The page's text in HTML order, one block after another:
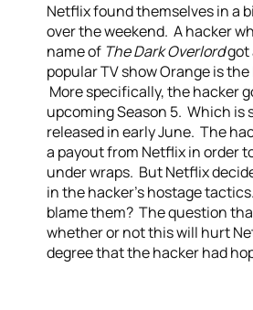
Netflix found themselves in a
over the weekend. A hacker
name of The Dark Overlordgot
popular TV show Orange is the
More specifically, the hacker
upcoming Season 5. Which is
released in early June. The
a payout from Netflix in order
under wraps. But Netflix
in the hacker’s hostage
blame them? The question
whether or not this will hurt
degree that the hacker had